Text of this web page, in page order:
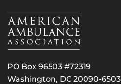
PO Box 96503 #72319
Washington, DC 20090-6503